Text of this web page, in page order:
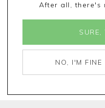
After all, there's
SURE,
NO, I'M FINE